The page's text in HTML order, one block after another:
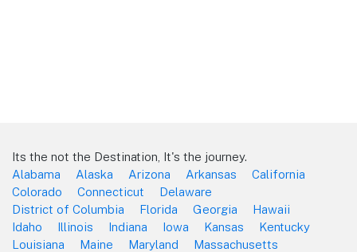
Its the not the Destination, It's the journey.
Alabama
Alaska Arizona Arkansas
California
Colorado
Connecticut
Delaware
District of Columbia
Florida Georgia
Hawaii
Idaho
Illinois Indiana Iowa Kansas
Kentucky
Louisiana
Maine Maryland Massachusetts